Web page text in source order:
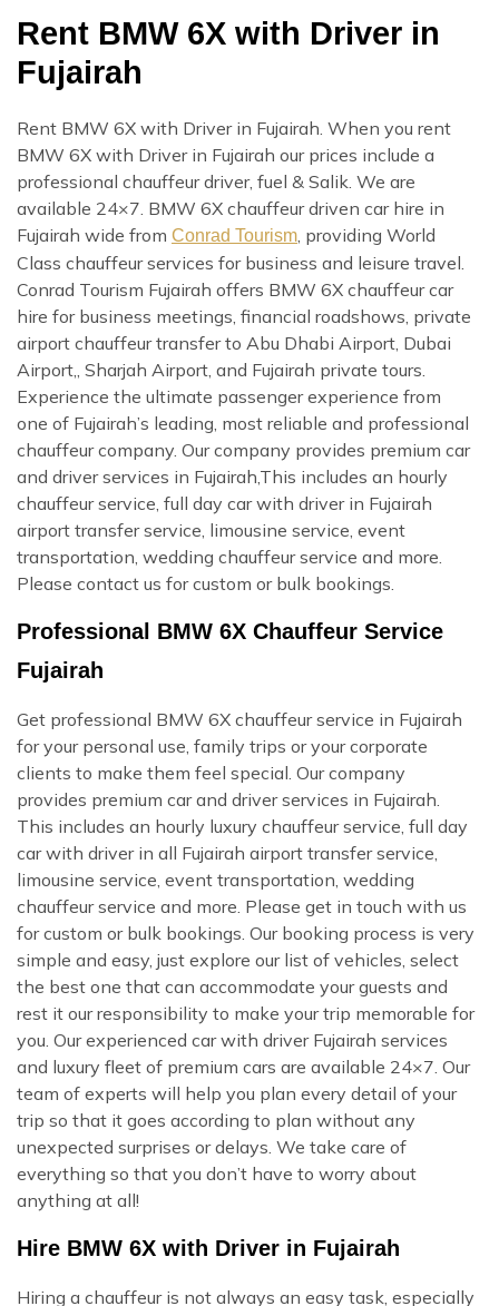
Rent BMW 6X with Driver in
Fujairah
Rent BMW 6X with Driver in Fujairah. When you rent
BMW 6X with Driver in Fujairah our prices include a
professional chauffeur driver, fuel & Salik. We are
available 24×7. BMW 6X chauffeur driven car hire in
Fujairah wide from Conrad Tourism , providing World
Class chauffeur services for business and leisure travel.
Conrad Tourism Fujairah offers BMW 6X chauffeur car
hire for business meetings, financial roadshows, private
airport chauffeur transfer to Abu Dhabi Airport, Dubai
Airport,, Sharjah Airport, and Fujairah private tours.
Experience the ultimate passenger experience from
one of Fujairah’s leading, most reliable and professional
chauffeur company. Our company provides premium car
and driver services in Fujairah,This includes an hourly
chauffeur service, full day car with driver in Fujairah
airport transfer service, limousine service, event
transportation, wedding chauffeur service and more.
Please contact us for custom or bulk bookings.
Professional BMW 6X Chauffeur Service
Fujairah
Get professional BMW 6X chauffeur service in Fujairah
for your personal use, family trips or your corporate
clients to make them feel special. Our company
provides premium car and driver services in Fujairah.
This includes an hourly luxury chauffeur service, full day
car with driver in all Fujairah airport transfer service,
limousine service, event transportation, wedding
chauffeur service and more. Please get in touch with us
for custom or bulk bookings. Our booking process is very
simple and easy, just explore our list of vehicles, select
the best one that can accommodate your guests and
rest it our responsibility to make your trip memorable for
you. Our experienced car with driver Fujairah services
and luxury fleet of premium cars are available 24×7. Our
team of experts will help you plan every detail of your
trip so that it goes according to plan without any
unexpected surprises or delays. We take care of
everything so that you don’t have to worry about
anything at all!
Hire BMW 6X with Driver in Fujairah
Hiring a chauffeur is not always an easy task, especially